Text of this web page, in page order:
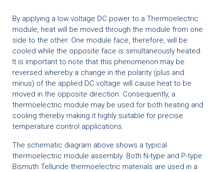
By applying a low voltage DC power to a Thermoelectric
module, heat will be moved through the module from one
side to the other. One module face, therefore, will be
cooled while the opposite face is simultaneously heated.
It is important to note that this phenomenon may be
reversed whereby a change in the polarity (plus and
minus) of the applied DC voltage will cause heat to be
moved in the opposite direction. Consequently, a
thermoelectric module may be used for both heating and
cooling thereby making it highly suitable for precise
temperature control applications.
The schematic diagram above shows a typical
thermoelectric module assembly. Both N-type and P-type
Bismuth Telluride thermoelectric materials are used in a